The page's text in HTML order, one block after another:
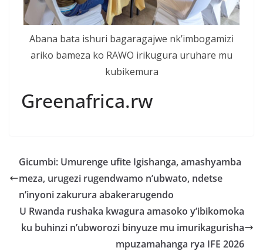
Abana bata ishuri bagaragajwe nk’imbogamizi
ariko bameza ko RAWO irikugura uruhare mu
kubikemura
Greenafrica.rw
Gicumbi: Umurenge ufite Igishanga, amashyamba
meza, urugezi rugendwamo n’ubwato, ndetse
n’inyoni zakurura abakerarugendo
U Rwanda rushaka kwagura amasoko y’ibikomoka
ku buhinzi n’ubworozi binyuze mu imurikagurisha
mpuzamahanga rya IFE 2026